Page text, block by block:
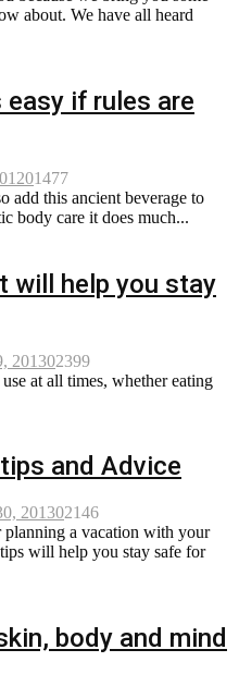
about. We have all heard
if rules are
01477
add this ancient beverage to
body care it does much...
will help you stay
201302399
at all times, whether eating
and Advice
201302146
a vacation with your
will help you stay safe for
body and mind